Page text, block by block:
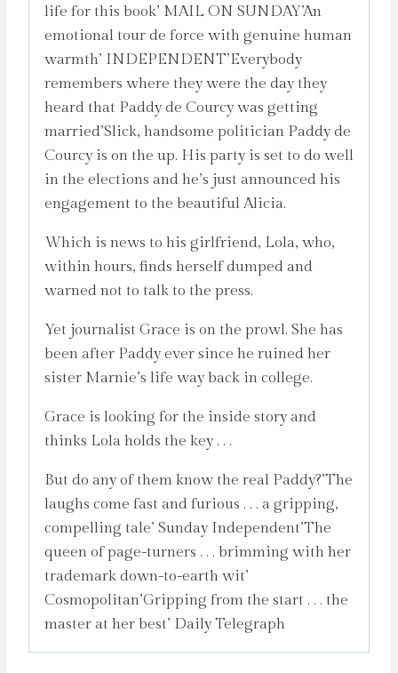
life for this book’ MAIL ON SUNDAY’An
emotional tour de force with genuine human
warmth’ INDEPENDENT’Everybody
remembers where they were the day they
heard that Paddy de Courcy was getting
married’Slick, handsome politician Paddy de
Courcy is on the up. His party is set to do well
in the elections and he’s just announced his
engagement to the beautiful Alicia.
Which is news to his girlfriend, Lola, who,
within hours, finds herself dumped and
warned not to talk to the press.
Yet journalist Grace is on the prowl. She has
been after Paddy ever since he ruined her
sister Marnie’s life way back in college.
Grace is looking for the inside story and
thinks Lola holds the key . . .
But do any of them know the real Paddy?’The
laughs come fast and furious . . . a gripping,
compelling tale’ Sunday Independent’The
queen of page-turners . . . brimming with her
trademark down-to-earth wit’
Cosmopolitan’Gripping from the start . . . the
master at her best’ Daily Telegraph